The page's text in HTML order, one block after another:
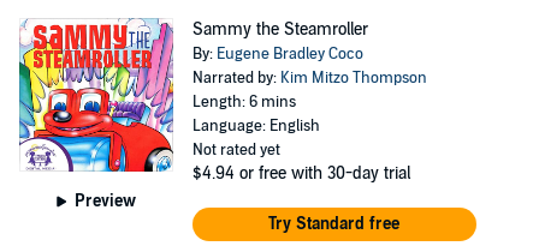
Preview
Sammy the Steamroller
By: Eugene Bradley Coco
Narrated by: Kim Mitzo Thompson
Length: 6 mins
Language: English
Not rated yet
$4.94 or free with 30-day trial
Try Standard free